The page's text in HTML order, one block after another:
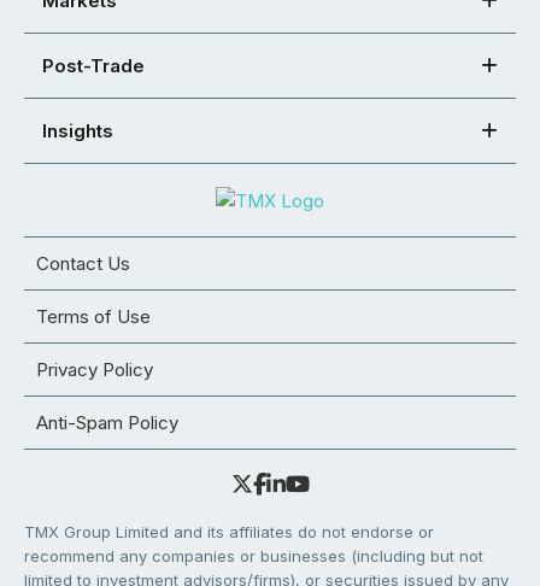
Post-Trade
Insights
Contact Us
Terms of Use
Privacy Policy
Anti-Spam Policy
TMX Group Limited and its affiliates do not endorse or
recommend any companies or businesses (including but not
limited to investment advisors/firms), or securities issued by any